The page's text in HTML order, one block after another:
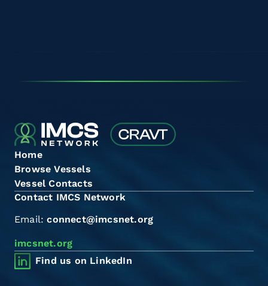
Home
Browse Vessels
Vessel Contacts
Contact IMCS Network
Email:connect@imcsnet.org
imcsnet.org
Find us on LinkedIn